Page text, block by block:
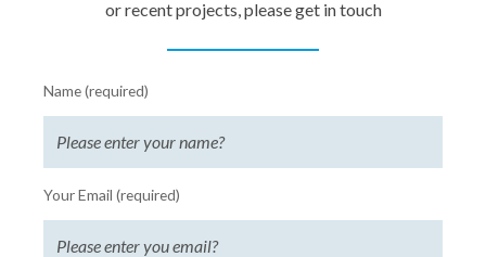
or recent projects, please get in touch
Name (required)
Your Email (required)